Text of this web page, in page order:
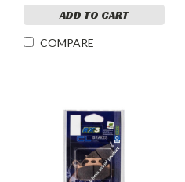
ADD TO CART
COMPARE